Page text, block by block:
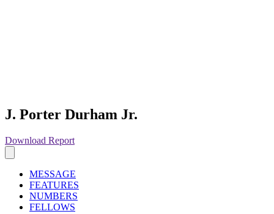
J. Porter Durham Jr.
Download Report
MESSAGE
FEATURES
NUMBERS
FELLOWS